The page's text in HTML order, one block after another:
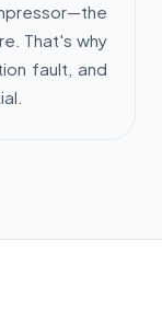
That's why
fault, and